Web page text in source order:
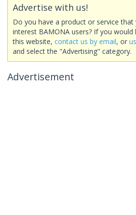
Advertise with us!
Do you have a product or service that
interest BAMONA users? If you
this website, contact us by email, or
and select the "Advertising" category.
Advertisement